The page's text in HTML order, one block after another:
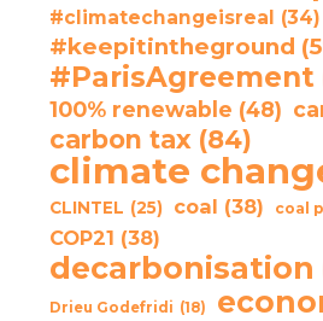
#climatechangeisreal (34)
#keepitintheground
#ParisAgreement
100% renewable (48)
carbon tax (84)
climate
CLINTEL (25) coal (38) coal
COP21 (38)
decarbonisation
Drieu Godefridi (18)